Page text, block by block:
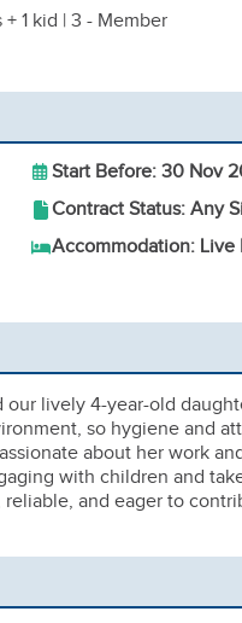
1 kid | 3 - Member
Start Before: 30 Nov
Contract Status: Any
Accommodation: Live
lively 4-year-old
so hygiene and
about her work
with children and
and eager to